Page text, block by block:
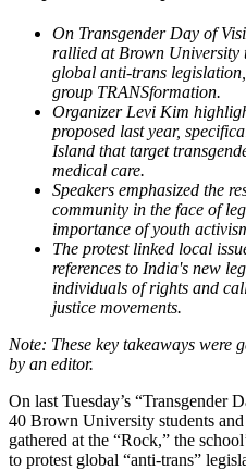
On Transgender Day of
rallied at Brown University
global anti-trans
group TRANSformation.
Organizer Levi Kim
proposed last year,
Island that target
medical care.
Speakers emphasized the
community in the face of
importance of youth
The protest linked local
references to India's new
individuals of rights and
justice movements.
On last Tuesday’s “Transgender
40 Brown University students
gathered at the “Rock,” the
to protest global “anti-trans”